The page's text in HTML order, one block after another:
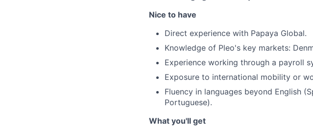
Nice to have
Direct experience with Papaya Global.
Knowledge of Pleo's key markets:
Experience working through a payroll
Exposure to international mobility or
Fluency in languages beyond English
Portuguese).
What you'll get